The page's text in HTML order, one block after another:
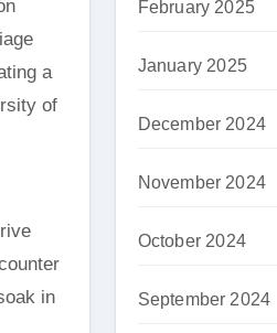
a
of
in
February 2025
January 2025
December 2024
November 2024
October 2024
September 2024